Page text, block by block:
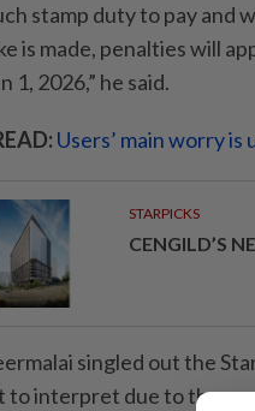
stamp duty to pay and
is made, penalties will
1, 2026,” he said.
Users’ main worry
STARPICKS
CENGILD’S
singled out the
interpret due to the